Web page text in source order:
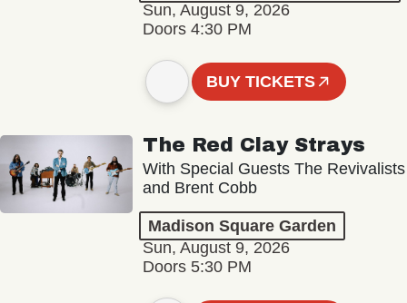
Sun, August 9, 2026
Doors 4:30 PM
BUY TICKETS
The Red Clay Strays
With Special Guests The Revivalists
and Brent Cobb
Madison Square Garden
Sun, August 9, 2026
Doors 5:30 PM